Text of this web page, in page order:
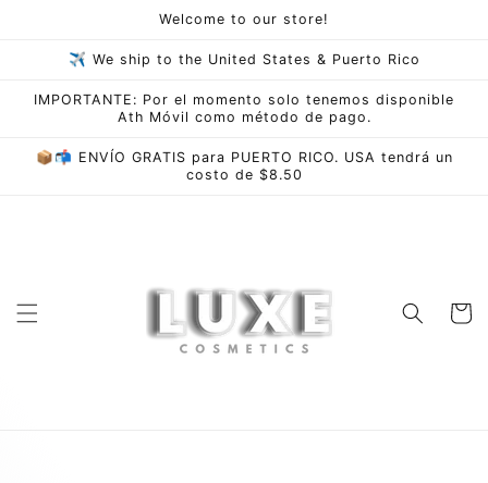
Welcome to our store!
✈ We ship to the United States & Puerto Rico
IMPORTANTE: Por el momento solo tenemos disponible
Ath Móvil como método de pago.
📦📬 ENVÍO GRATIS para PUERTO RICO. USA tendrá un
costo de $8.50
Cart